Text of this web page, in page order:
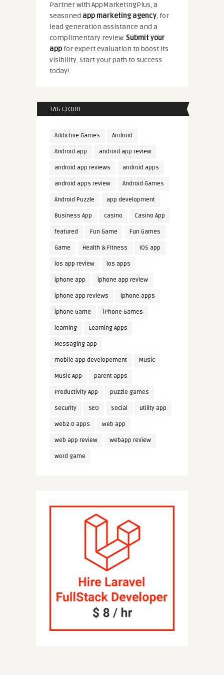
Partner with AppMarketingPlus, a
seasoned app marketing agency, for
lead generation assistance and a
complimentary review. Submit your
appfor expert evaluation to boost its
visibility. Start your path to success
today!
TAG CLOUD
Addictive Games Android
Android app android app review
android app reviews android apps
android apps review Android Games
Android Puzzle app development
Business App casino Casino App
featured Fun Game Fun Games
Game Health & Fitness iOS app
ios app review ios apps
iphone app iphone app review
iphone app reviews iphone apps
iphone Game iPhone Games
learning Learning Apps
Messaging app
mobile app developement Music
Music App parent apps
Productivity App puzzle games
security SEO Social utility app
web2.0 apps web app
web app review webapp review
word game